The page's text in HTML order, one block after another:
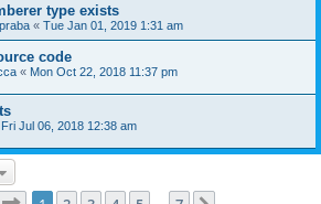
type exists
« Tue Jan 01, 2019 1:31 am
code
« Mon Oct 22, 2018 11:37 pm
Fri Jul 06, 2018 12:38 am